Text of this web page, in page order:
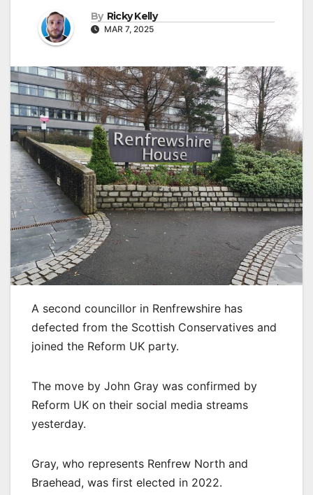
By Ricky Kelly
MAR 7, 2025
A second councillor in Renfrewshire has
defected from the Scottish Conservatives and
joined the Reform UK party.
The move by John Gray was confirmed by
Reform UK on their social media streams
yesterday.
Gray, who represents Renfrew North and
Braehead, was first elected in 2022.